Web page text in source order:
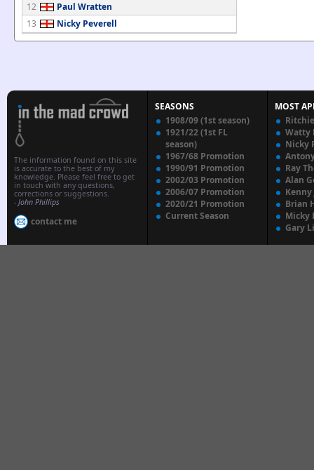
12
Paul Wratten
13
Nicky Peverell
The information found on this site
is accurate to the best of my
knowledge. Please feel free to get
in touch with any questions,
corrections or suggestions.
- John Phillips
contact me
SEASONS
1908/09 (1st season)
1921/22 (1st FL
season)
1967/68 Promotion
1990/91 Promotion
2002/03 Promotion
2006/07 Promotion
2020/21 Promotion
Current Season
MOST
Watty
Nicky
Ray
Alan
Kenny
Brian
Micky
Gary